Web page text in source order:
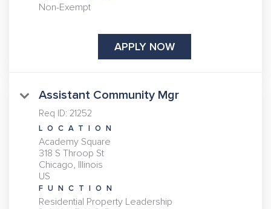
Non-Exempt
APPLY NOW
Assistant Community Mgr
Req ID: 21252
LOCATION
Academy Square
318 S Throop St
Chicago, Illinois
FUNCTION
Residential Property Leadership